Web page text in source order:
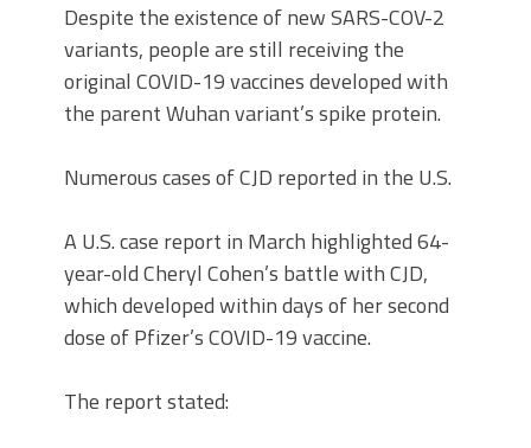
Despite the existence of new SARS-COV-2
variants, people are still receiving the
original COVID-19 vaccines developed with
the parent Wuhan variant’s spike protein.
Numerous cases of CJD reported in the U.S.
A U.S. case report in March highlighted 64-
year-old Cheryl Cohen’s battle with CJD,
which developed within days of her second
dose of Pfizer’s COVID-19 vaccine.
The report stated: